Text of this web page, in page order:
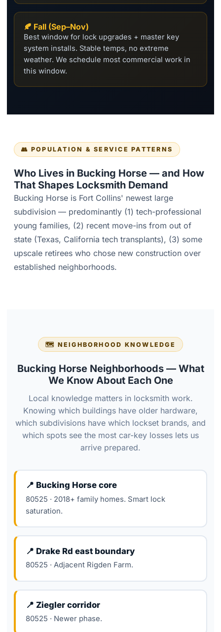
🍂 Fall (Sep–Nov)
Best window for lock upgrades + master key
system installs. Stable temps, no extreme
weather. We schedule most commercial work in
this window.
👥 POPULATION & SERVICE PATTERNS
Who Lives in Bucking Horse — and How
That Shapes Locksmith Demand
Bucking Horse is Fort Collins' newest large
subdivision — predominantly (1) tech-professional
young families, (2) recent move-ins from out of
state (Texas, California tech transplants), (3) some
upscale retirees who chose new construction over
established neighborhoods.
🗺️ NEIGHBORHOOD KNOWLEDGE
Bucking Horse Neighborhoods — What
We Know About Each One
Local knowledge matters in locksmith work.
Knowing which buildings have older hardware,
which subdivisions have which lockset brands, and
which spots see the most car-key losses lets us
arrive prepared.
📍 Bucking Horse core
80525 · 2018+ family homes. Smart lock
saturation.
📍 Drake Rd east boundary
80525 · Adjacent Rigden Farm.
📍 Ziegler corridor
80525 · Newer phase.